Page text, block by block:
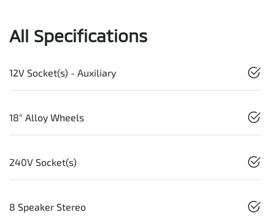
All Specifications
12V Socket(s) - Auxiliary
18" Alloy Wheels
240V Socket(s)
8 Speaker Stereo